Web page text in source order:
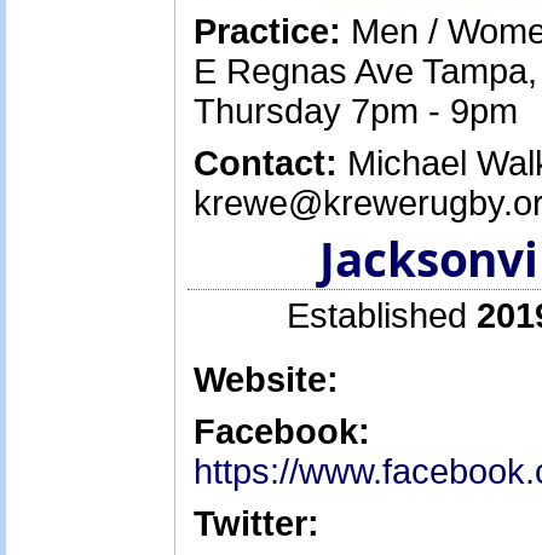
Practice: Men /
E Regnas Ave
Thursday 7pm - 9pm
Contact: Michael
Established
Website:
Facebook:
https://
Twitter: